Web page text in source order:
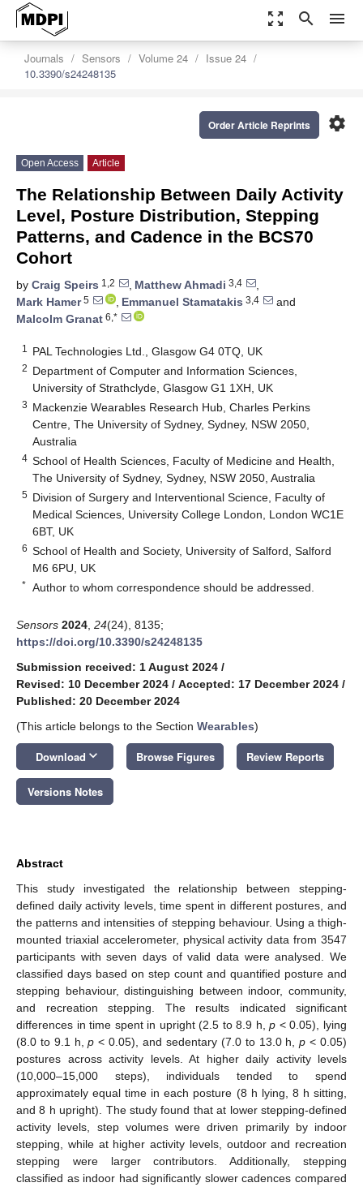
zoom_out_map search menu
Journals Sensors Volume 24
Issue 24
10.3390/s24248135
settings
Order Article Reprints
Open Access Article
The Relationship Between Daily Activity
Level, Posture Distribution, Stepping
Patterns, and Cadence in the BCS70
Cohort
by Craig Speirs 1,2 , Matthew Ahmadi 3,4
,
Mark Hamer5 , Emmanuel Stamatakis 3,4
and
Malcolm Granat 6,*
1 PAL Technologies Ltd., Glasgow G4 0TQ, UK
2 Department of Computer and Information Sciences,
University of Strathclyde, Glasgow G1 1XH, UK
3 Mackenzie Wearables Research Hub, Charles Perkins
Centre, The University of Sydney, Sydney, NSW 2050,
Australia
4 School of Health Sciences, Faculty of Medicine and Health,
The University of Sydney, Sydney, NSW 2050, Australia
5 Division of Surgery and Interventional Science, Faculty of
Medical Sciences, University College London, London WC1E
6BT, UK
6 School of Health and Society, University of Salford, Salford
M6 6PU, UK
* Author to whom correspondence should be addressed.
Sensors 2024 24(24), 8135;
https://doi.org/10.3390/s24248135
Submission received: 1 August 2024 /
Revised: 10 December 2024 / Accepted: 17 December 2024 /
Published: 20 December 2024
(This article belongs to the Section Wearables)
Download keyboard_arrow_down Browse Figures Review Reports
Versions Notes
Abstract
This study investigated the relationship between stepping-
defined daily activity levels, time spent in different postures, and
the patterns and intensities of stepping behaviour. Using a thigh-
mounted triaxial accelerometer, physical activity data from 3547
participants with seven days of valid data were analysed. We
classified days based on step count and quantified posture and
stepping behaviour, distinguishing between indoor, community,
and recreation stepping. The results indicated significant
differences in time spent in upright (2.5 to 8.9 h,p < 0.05), lying
(8.0 to 9.1 h,p < 0.05), and sedentary (7.0 to 13.0 h,p < 0.05)
postures across activity levels. At higher daily activity levels
(10,000–15,000 steps), individuals tended to spend
approximately equal time in each posture (8 h lying, 8 h sitting,
and 8 h upright). The study found that at lower stepping-defined
activity levels, step volumes were driven primarily by indoor
stepping, while at higher activity levels, outdoor and recreation
stepping were larger contributors. Additionally, stepping
classified as indoor had significantly slower cadences compared